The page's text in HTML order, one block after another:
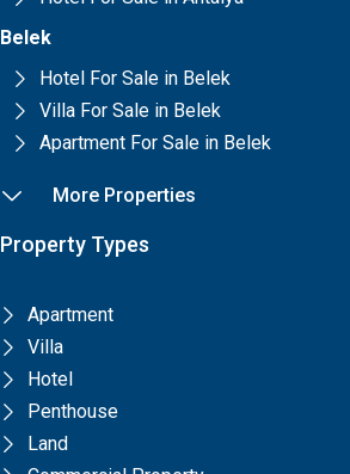
Belek
Hotel For Sale in Belek
Villa For Sale in Belek
Apartment For Sale in Belek
More Properties
Property Types
Apartment
Villa
Hotel
Penthouse
Land